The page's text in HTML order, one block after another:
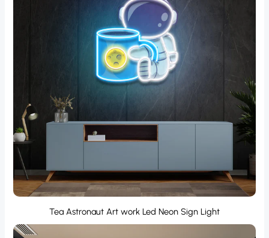
Tea Astronaut Art work Led Neon Sign Light